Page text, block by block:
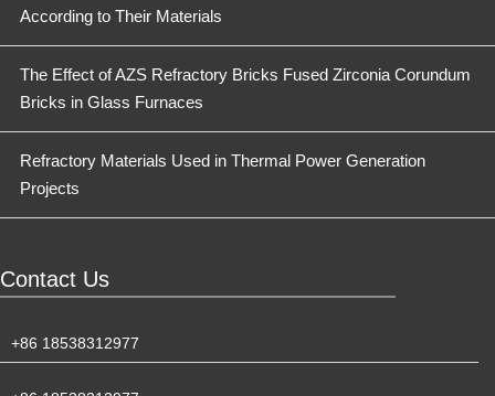
According to Their Materials
The Effect of AZS Refractory Bricks Fused Zirconia Corundum
Bricks in Glass Furnaces
Refractory Materials Used in Thermal Power Generation
Projects
Contact Us
+86 18538312977